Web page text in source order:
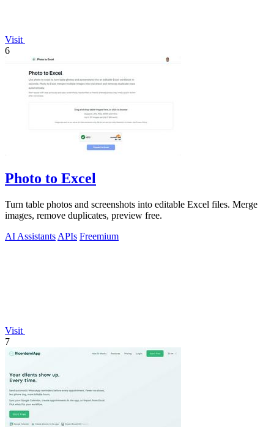
Visit
6
Photo to Excel
Turn table photos and screenshots into editable Excel files. Merge
images, remove duplicates, preview free.
AI Assistants APIs Freemium
Visit
7